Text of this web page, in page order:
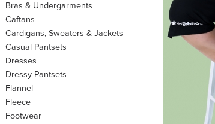
Bras & Undergarments
Caftans
Cardigans, Sweaters & Jackets
Casual Pantsets
Dresses
Dressy Pantsets
Flannel
Fleece
Footwear